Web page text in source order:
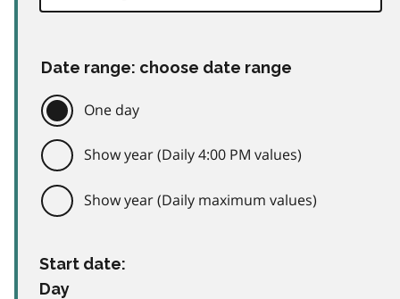
Date range: choose date range
One day
Show year (Daily 4:00 PM values)
Show year (Daily maximum values)
Start date:
Day